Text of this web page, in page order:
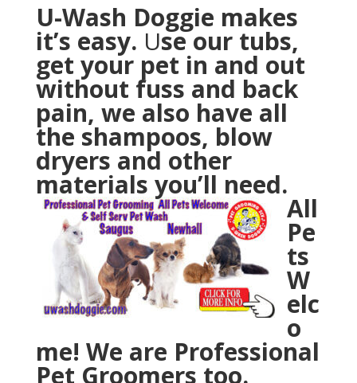
U-Wash Doggie makes
it’s easy. Use our tubs,
get your pet in and out
without fuss and back
pain, we also have all
the shampoos, blow
dryers and other
materials you’ll need.
All
Pe
ts
W
elc
o
me! We are Professional
Pet Groomers too.